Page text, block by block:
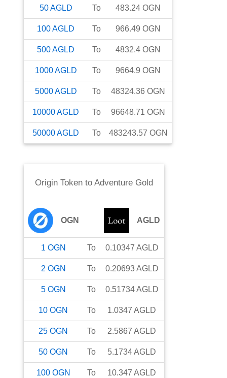
50AGLD To 483.24 OGN
100AGLD To 966.49 OGN
500AGLD To 4832.4 OGN
1000AGLD To 9664.9 OGN
5000AGLD To 48324.36 OGN
10000AGLD To 96648.71 OGN
50000AGLD To 483243.57 OGN
Origin Tokento Adventure Gold
OGN AGLD
1 OGN To 0.10347 AGLD
2 OGN To 0.20693AGLD
5 OGN To 0.51734AGLD
10 OGN To 1.0347 AGLD
25 OGN To 2.5867 AGLD
50 OGN To 5.1734AGLD
100 OGN To 10.347 AGLD